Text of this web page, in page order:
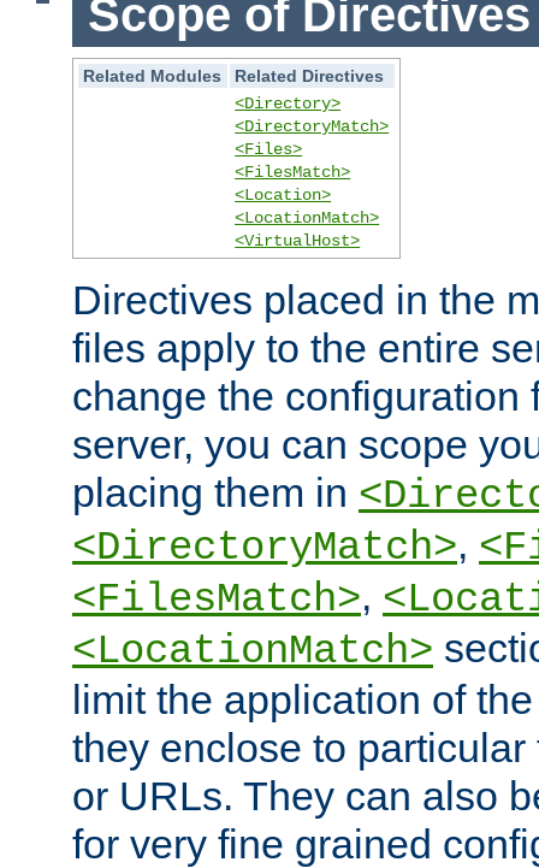
Scope of Directives
Related Modules
Related Directives
<Directory>
<DirectoryMatch>
<Files>
<FilesMatch>
<Location>
<LocationMatch>
<VirtualHost>
Directives placed in the
files apply to the entire
change the configuration
server, you can scope
placing them in
<DirectoryMatch>,
<FilesMatch>,
<LocationMatch>
limit the application of
they enclose to
or URLs. They can also
for very fine grained